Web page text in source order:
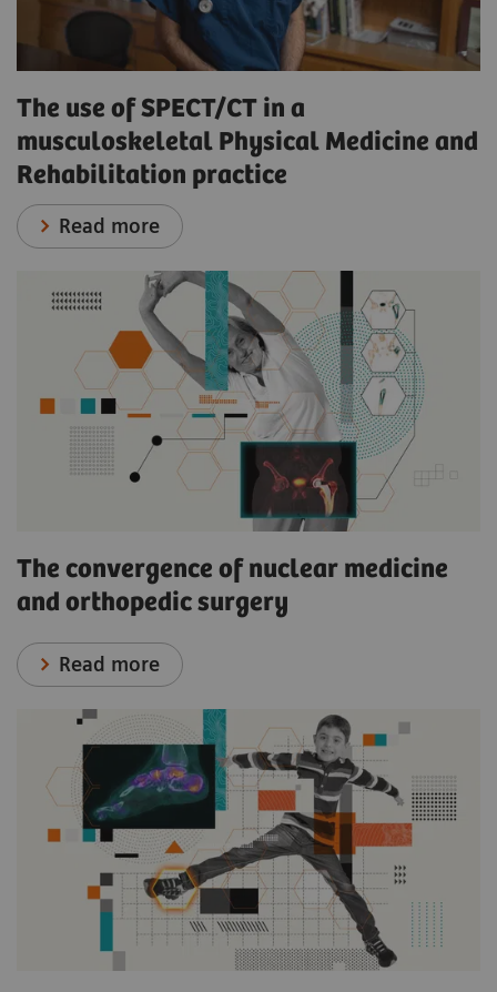
The use of SPECT/CT in a
musculoskeletal Physical Medicine and
Rehabilitation practice
Read more
The convergence of nuclear medicine
and orthopedic surgery
Read more